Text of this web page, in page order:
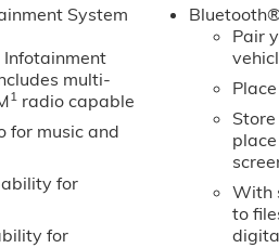
has automated speed
You'll never again
GMC Sierra 1500. This GMC
is pure luxury with a
backup camera system. This
technology is built into the
Keep Assist in the GMC Sierra
1/2 ton pickup from inside
Sierra 1500 - stay
System
Infotainment
multi-
1radio capable
for music and
for
for
Pair
With
to